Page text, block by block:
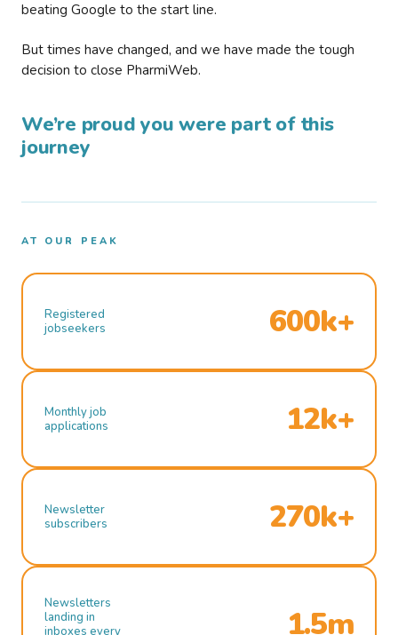
beating Google to the start line.
But times have changed, and we have made the tough
decision to close PharmiWeb.
We’re proud you were part of this
journey
AT OUR PEAK
Registered
jobseekers
600k+
Monthly job
applications
12k+
Newsletter
subscribers
270k+
Newsletters
landing in
inboxes every
1.5m